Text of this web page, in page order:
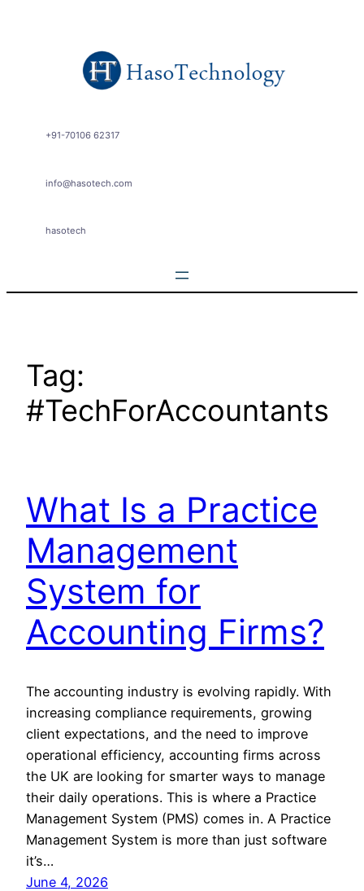
+91-70106 62317
info@hasotech.com
hasotech
Tag:
#TechForAccountants
What Is a Practice
Management
System for
Accounting Firms?
The accounting industry is evolving rapidly. With
increasing compliance requirements, growing
client expectations, and the need to improve
operational efficiency, accounting firms across
the UK are looking for smarter ways to manage
their daily operations. This is where a Practice
Management System (PMS) comes in. A Practice
Management System is more than just software
it’s…
June 4, 2026